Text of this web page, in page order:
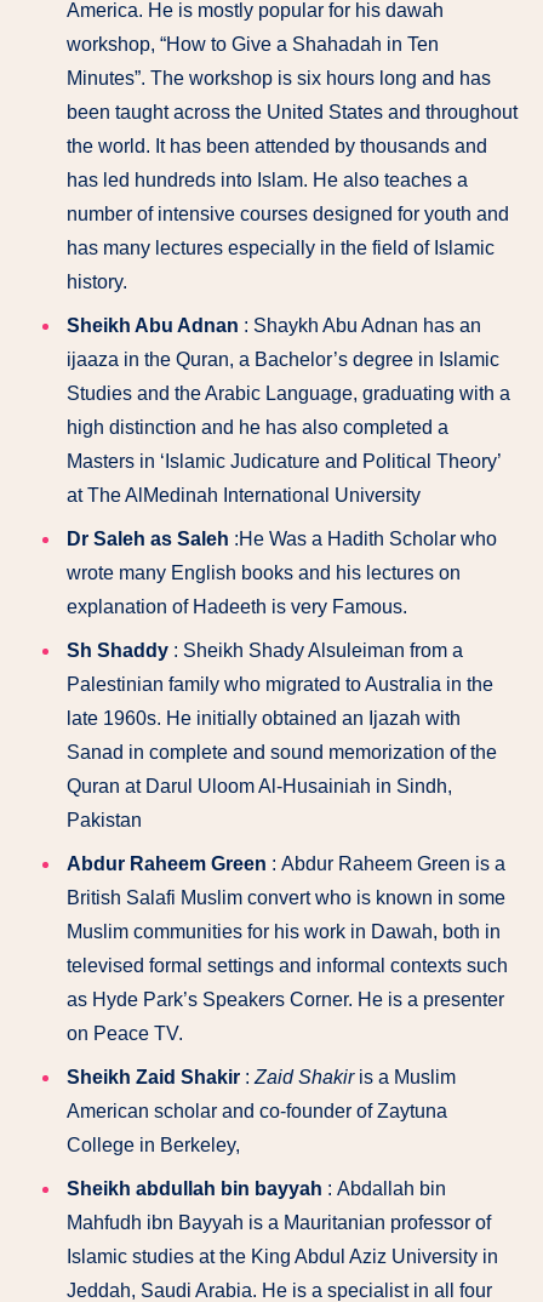
America. He is mostly popular for his dawah
workshop, “How to Give a Shahadah in Ten
Minutes”. The workshop is six hours long and has
been taught across the United States and throughout
the world. It has been attended by thousands and
has led hundreds into Islam. He also teaches a
number of intensive courses designed for youth and
has many lectures especially in the field of Islamic
history.
Sheikh Abu Adnan : Shaykh Abu Adnan has an
ijaaza in the Quran, a Bachelor’s degree in Islamic
Studies and the Arabic Language, graduating with a
high distinction and he has also completed a
Masters in ‘Islamic Judicature and Political Theory’
at The AlMedinah International University
Dr Saleh as Saleh :He Was a Hadith Scholar who
wrote many English books and his lectures on
explanation of Hadeeth is very Famous.
Sh Shaddy : Sheikh Shady Alsuleiman from a
Palestinian family who migrated to Australia in the
late 1960s. He initially obtained an Ijazah with
Sanad in complete and sound memorization of the
Quran at Darul Uloom Al-Husainiah in Sindh,
Pakistan
Abdur Raheem Green : Abdur Raheem Green is a
British Salafi Muslim convert who is known in some
Muslim communities for his work in Dawah, both in
televised formal settings and informal contexts such
as Hyde Park’s Speakers Corner. He is a presenter
on Peace TV.
Sheikh Zaid Shakir : Zaid Shakiris a Muslim
American scholar and co-founder of Zaytuna
College in Berkeley,
Sheikh abdullah bin bayyah : Abdallah bin
Mahfudh ibn Bayyah is a Mauritanian professor of
Islamic studies at the King Abdul Aziz University in
Jeddah, Saudi Arabia. He is a specialist in all four